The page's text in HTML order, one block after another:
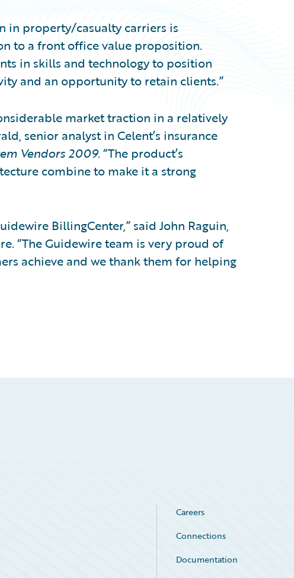
in property/casualty carriers is
to a front office value proposition.
in skills and technology to position
and an opportunity to retain clients.”
market traction in a relatively
senior analyst in Celent’s insurance
Vendors 2009. “The product’s
combine to make it a strong
BillingCenter,” said John Raguin,
“The Guidewire team is very proud of
achieve and we thank them for helping
Careers
Connections
Documentation